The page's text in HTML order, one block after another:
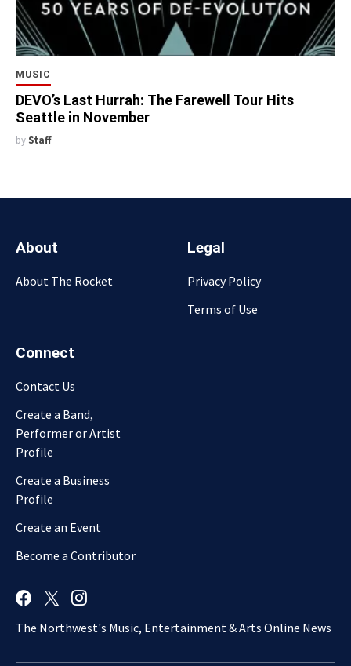
MUSIC
DEVO’s Last Hurrah: The Farewell Tour Hits
Seattle in November
by Staff
About
About The Rocket
Legal
Privacy Policy
Terms of Use
Connect
Contact Us
Create a Band,
Performer or Artist
Profile
Create a Business
Profile
Create an Event
Become a Contributor
The Northwest's Music, Entertainment & Arts Online News